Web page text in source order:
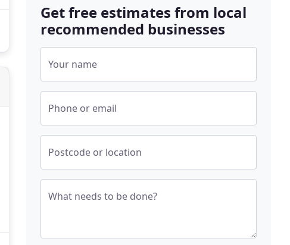
Get free estimates from local
recommended businesses
Your name
Phone or email
Postcode or location
What needs to be done?